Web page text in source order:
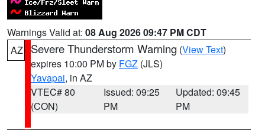
Warnings Valid at: 08 Aug 2026 09:47 PM CDT
AZ
Severe Thunderstorm Warning (View Text)
expires 10:00 PM by FGZ (JLS)
Yavapai, in AZ
VTEC# 80
(CON)
Issued: 09:25
PM
Updated: 09:45
PM